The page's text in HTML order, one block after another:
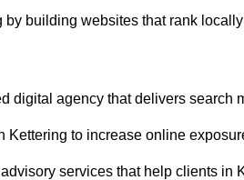
building websites that rank
digital agency that delivers search
Kettering to increase online
services that help clients in